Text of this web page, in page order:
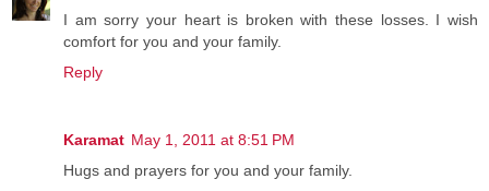
I am sorry your heart is broken with these losses. I wish
comfort for you and your family.
Reply
Karamat May 1, 2011 at 8:51 PM
Hugs and prayers for you and your family.